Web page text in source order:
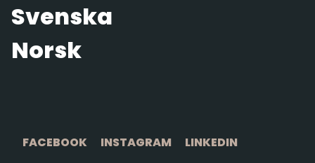
Svenska
Norsk
FACEBOOK INSTAGRAM LINKEDIN